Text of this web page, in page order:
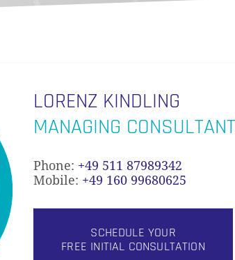
LORENZ KINDLING
MANAGING
Phone: +49 511 87989342
Mobile: +49 160 99680625
SCHEDULE YOUR
FREE INITIAL CONSULTATION